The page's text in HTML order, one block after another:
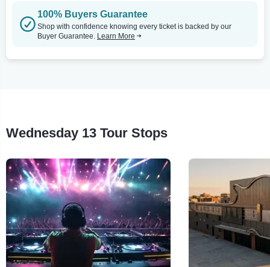
100% Buyers Guarantee
Shop with confidence knowing every ticket is backed by our
Buyer Guarantee. Learn More
Wednesday 13 Tour Stops